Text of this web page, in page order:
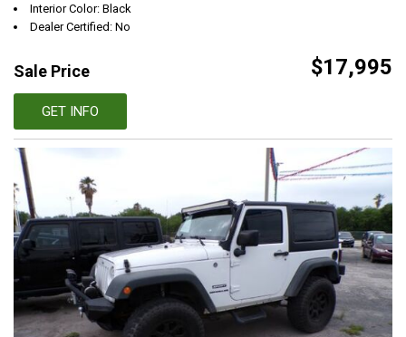
Interior Color: Black
Dealer Certified: No
Sale Price $17,995
GET INFO